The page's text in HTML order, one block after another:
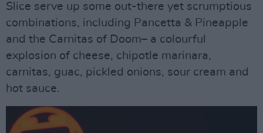
Slice serve up some out-there yet scrumptious
combinations, including Pancetta & Pineapple
and the Carnitas of Doom– a colourful
explosion of cheese, chipotle marinara,
carnitas, guac, pickled onions, sour cream and
hot sauce.